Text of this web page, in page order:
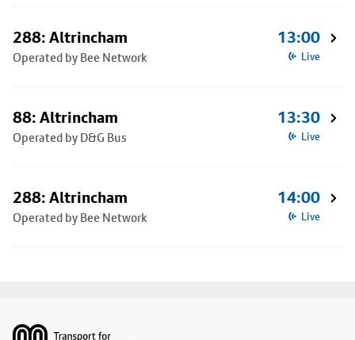
288: Altrincham
Operated by Bee Network
13:00
Live
88: Altrincham
Operated by D&G Bus
13:30
Live
288: Altrincham
Operated by Bee Network
14:00
Live